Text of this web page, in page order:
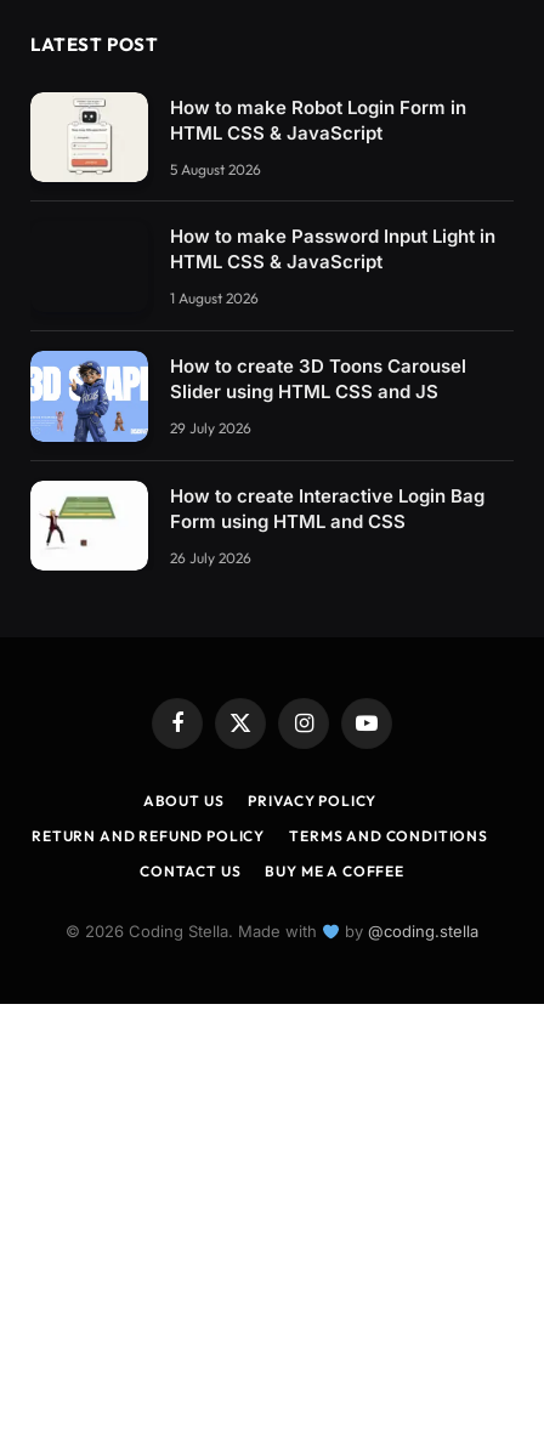
LATEST POST
How to make Robot Login Form in
HTML CSS & JavaScript
5 August 2026
How to make Password Input Light in
HTML CSS & JavaScript
1 August 2026
How to create 3D Toons Carousel
Slider using HTML CSS and JS
29 July 2026
How to create Interactive Login Bag
Form using HTML and CSS
26 July 2026
Facebook
X
InstagramYouTube
ABOUT US
PRIVACY POLICY
RETURN AND REFUND POLICY
TERMS AND CONDITIONS
CONTACT US
BUY ME A COFFEE
© 2026 Coding Stella. Made with by @coding.stella